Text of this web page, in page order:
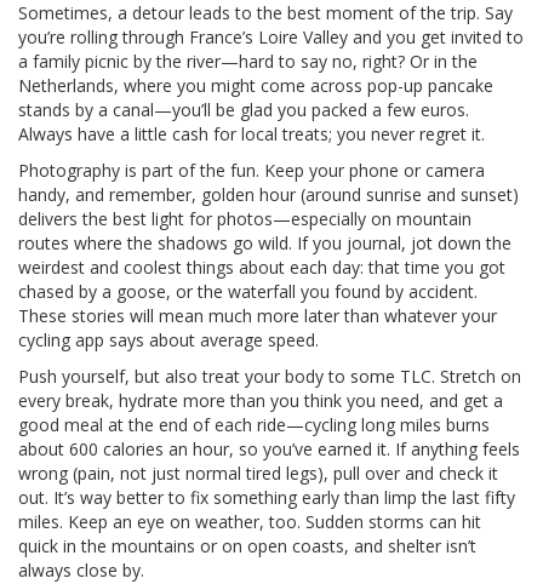
Sometimes, a detour leads to the best moment of the trip. Say
you’re rolling through France’s Loire Valley and you get invited to
a family picnic by the river—hard to say no, right? Or in the
Netherlands, where you might come across pop-up pancake
stands by a canal—you’ll be glad you packed a few euros.
Always have a little cash for local treats; you never regret it.
Photography is part of the fun. Keep your phone or camera
handy, and remember, golden hour (around sunrise and sunset)
delivers the best light for photos—especially on mountain
routes where the shadows go wild. If you journal, jot down the
weirdest and coolest things about each day: that time you got
chased by a goose, or the waterfall you found by accident.
These stories will mean much more later than whatever your
cycling app says about average speed.
Push yourself, but also treat your body to some TLC. Stretch on
every break, hydrate more than you think you need, and get a
good meal at the end of each ride—cycling long miles burns
about 600 calories an hour, so you’ve earned it. If anything feels
wrong (pain, not just normal tired legs), pull over and check it
out. It’s way better to fix something early than limp the last fifty
miles. Keep an eye on weather, too. Sudden storms can hit
quick in the mountains or on open coasts, and shelter isn’t
always close by.